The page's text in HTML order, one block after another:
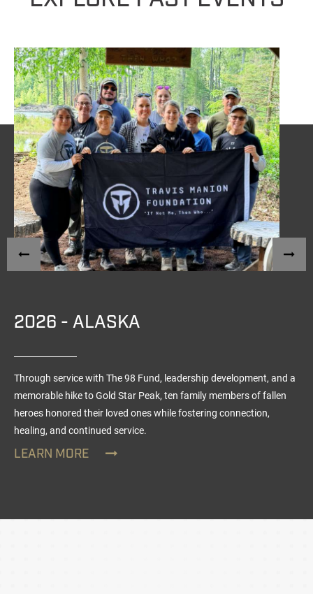
2026 - ALASKA
Through service with The 98 Fund, leadership development, and a
memorable hike to Gold Star Peak, ten family members of fallen
heroes honored their loved ones while fostering connection,
healing, and continued service.
LEARN MORE